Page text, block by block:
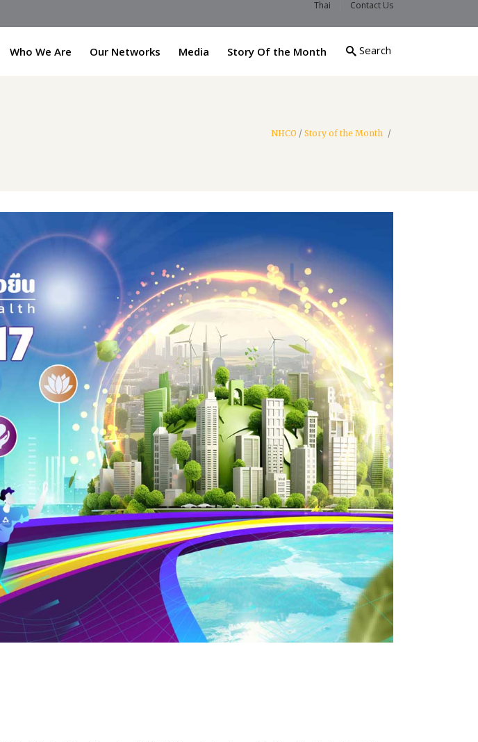
Thai Contact Us
Who We Are Our Networks Media Story Of the Month Search
NHCO / Story of the Month /